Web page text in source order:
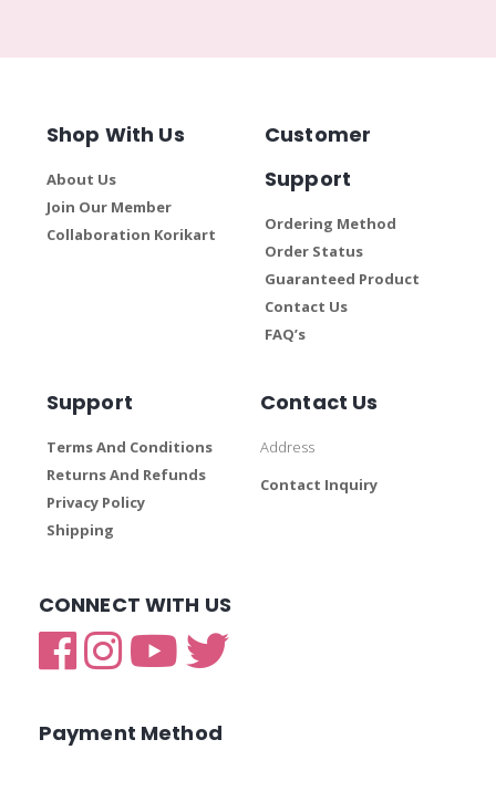
Shop With Us
About Us
Join Our Member
Collaboration Korikart
Customer
Support
Ordering Method
Order Status
Guaranteed Product
Contact Us
FAQ’s
Support
Terms And Conditions
Returns And Refunds
Privacy Policy
Shipping
Contact Us
Address
Contact Inquiry
CONNECT WITH US
Payment Method